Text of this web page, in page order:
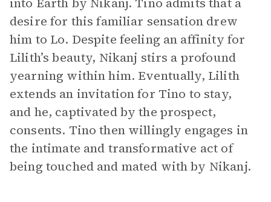
desire for this familiar sensation drew
him to Lo. Despite feeling an affinity for
Lilith’s beauty, Nikanj stirs a profound
yearning within him. Eventually, Lilith
extends an invitation for Tino to stay,
and he, captivated by the prospect,
consents. Tino then willingly engages in
the intimate and transformative act of
being touched and mated with by Nikanj.